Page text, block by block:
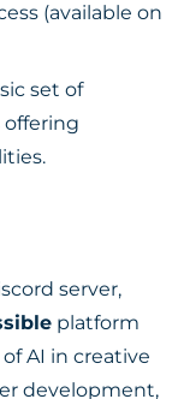
(available on
set of
offering
server,
platform
AI in creative
development,